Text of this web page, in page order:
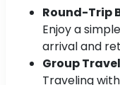
Round-Trip
Enjoy a
arrival and
Group
Traveling